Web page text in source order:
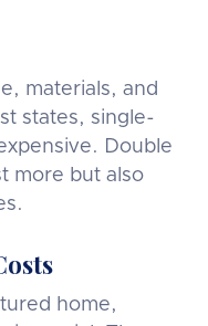
materials, and
states, single-
Double
more but also
home,